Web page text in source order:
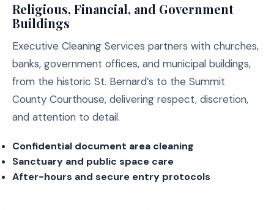
Religious, Financial, and Government
Buildings
Executive Cleaning Services partners with churches,
banks, government offices, and municipal buildings,
from the historic St. Bernard’s to the Summit
County Courthouse, delivering respect, discretion,
and attention to detail.
Confidential document area cleaning
Sanctuary and public space care
After-hours and secure entry protocols